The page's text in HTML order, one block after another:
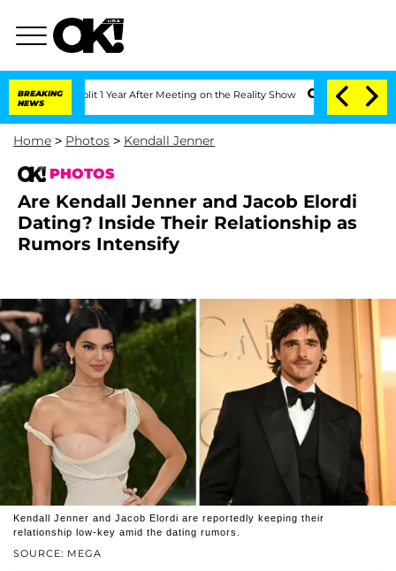
BREAKING
NEWS
Split 1 Year After Meeting on the Reality Show Senate Votes to Hold
Home > Photos > Kendall Jenner
PHOTOS
Are Kendall Jenner and Jacob Elordi
Dating? Inside Their Relationship as
Rumors Intensify
SOURCE: MEGA
Kendall Jenner and Jacob Elordi are reportedly keeping their
relationship low-key amid the dating rumors.